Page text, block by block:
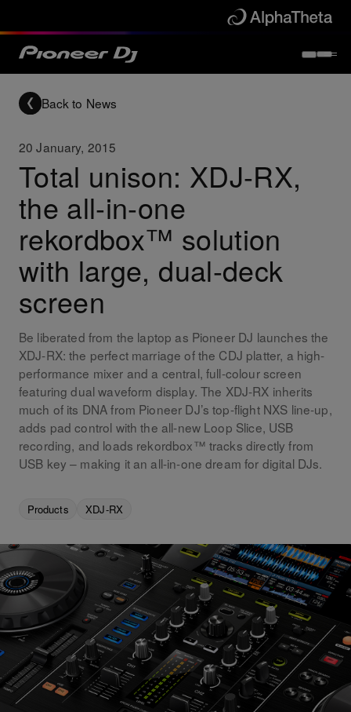
Back to News
20 January, 2015
Total unison: XDJ-RX,
the all-in-one
rekordbox™ solution
with large, dual-deck
screen
Be liberated from the laptop as Pioneer DJ launches the
XDJ-RX: the perfect marriage of the CDJ platter, a high-
performance mixer and a central, full-colour screen
featuring dual waveform display. The XDJ-RX inherits
much of its DNA from Pioneer DJ’s top-flight NXS line-up,
adds pad control with the all-new Loop Slice, USB
recording, and loads rekordbox™ tracks directly from
USB key – making it an all-in-one dream for digital DJs.
Products XDJ-RX